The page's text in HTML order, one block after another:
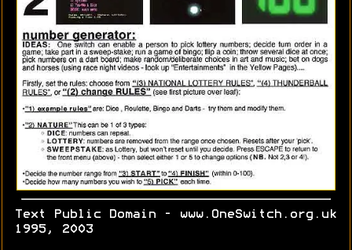
Text Public Domain - www.OneSwitch.org.uk
1995, 2003